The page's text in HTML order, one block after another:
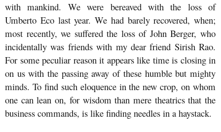
with mankind. We were bereaved with the loss of
Umberto Eco last year. We had barely recovered, when;
most recently, we suffered the loss of John Berger, who
incidentally was friends with my dear friend Sirish Rao.
For some peculiar reason it appears like time is closing in
on us with the passing away of these humble but mighty
minds. To find such eloquence in the new crop, on whom
one can lean on, for wisdom than mere theatrics that the
business commands, is like finding needles in a haystack.